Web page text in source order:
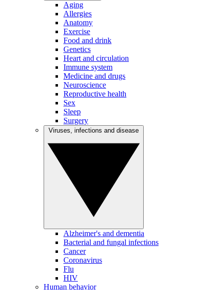
Aging
Allergies
Anatomy
Exercise
Food and drink
Genetics
Heart and circulation
Immune system
Medicine and drugs
Neuroscience
Reproductive health
Sex
Sleep
Surgery
Alzheimer's and dementia
Bacterial and fungal infections
Cancer
Coronavirus
Flu
HIV
Human behavior